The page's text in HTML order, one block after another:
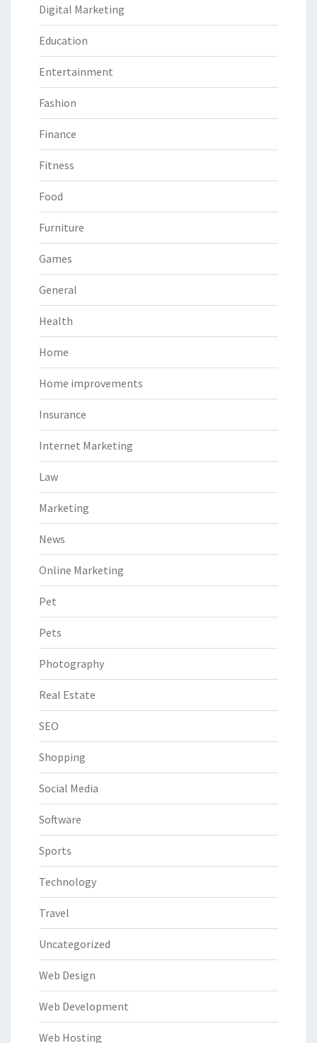
Digital Marketing
Education
Entertainment
Fashion
Finance
Fitness
Food
Furniture
Games
General
Health
Home
Home improvements
Insurance
Internet Marketing
Law
Marketing
News
Online Marketing
Pet
Pets
Photography
Real Estate
SEO
Shopping
Social Media
Software
Sports
Technology
Travel
Uncategorized
Web Design
Web Development
Web Hosting